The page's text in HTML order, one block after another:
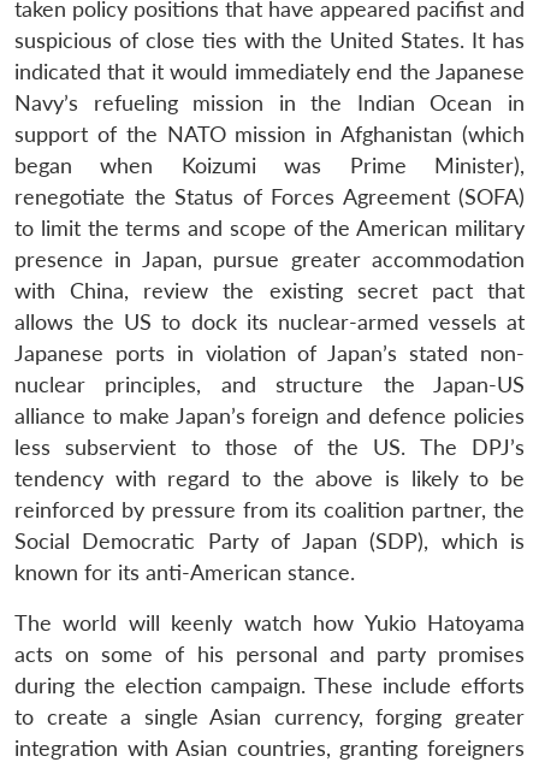
taken policy positions that have appeared pacifist and
suspicious of close ties with the United States. It has
indicated that it would immediately end the Japanese
Navy’s refueling mission in the Indian Ocean in
support of the NATO mission in Afghanistan (which
began when Koizumi was Prime Minister),
renegotiate the Status of Forces Agreement (SOFA)
to limit the terms and scope of the American military
presence in Japan, pursue greater accommodation
with China, review the existing secret pact that
allows the US to dock its nuclear-armed vessels at
Japanese ports in violation of Japan’s stated non-
nuclear principles, and structure the Japan-US
alliance to make Japan’s foreign and defence policies
less subservient to those of the US. The DPJ’s
tendency with regard to the above is likely to be
reinforced by pressure from its coalition partner, the
Social Democratic Party of Japan (SDP), which is
known for its anti-American stance.
The world will keenly watch how Yukio Hatoyama
acts on some of his personal and party promises
during the election campaign. These include efforts
to create a single Asian currency, forging greater
integration with Asian countries, granting foreigners